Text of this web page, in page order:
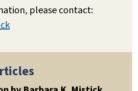
please contact: